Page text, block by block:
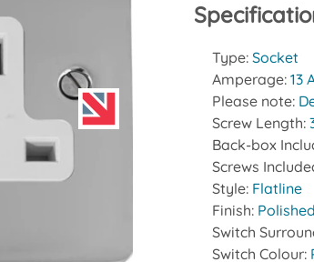
Type:Socket
Amperage:13
Please note:
Screw Length:
Back-box
Screws
Style: Flatline
Finish:
Switch
Switch Colour: